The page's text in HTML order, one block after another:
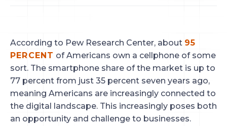
According to Pew Research Center, about 95
PERCENT of Americans own a cellphone of some
sort. The smartphone share of the market is up to
77 percent from just 35 percent seven years ago,
meaning Americans are increasingly connected to
the digital landscape. This increasingly poses both
an opportunity and challenge to businesses.